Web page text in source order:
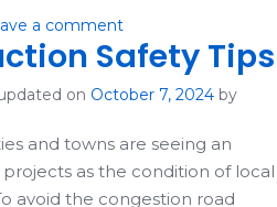
a comment
Safety Tips
on October 7, 2024 by
and towns are seeing an
as the condition of local
avoid the congestion road